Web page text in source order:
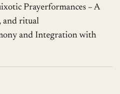
Prayerformances – A
and ritual
and Integration with